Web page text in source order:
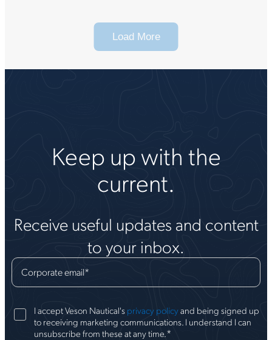
Load More
Keep up with the
current.
Receive useful updates and content
to your inbox.
Corporate email*
I accept Veson Nautical's privacy policyand being signed up
to receiving marketing communications. I understand I can
unsubscribe from these at any time. *